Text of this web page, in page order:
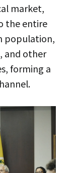
market,
the entire
population,
and other
forming a